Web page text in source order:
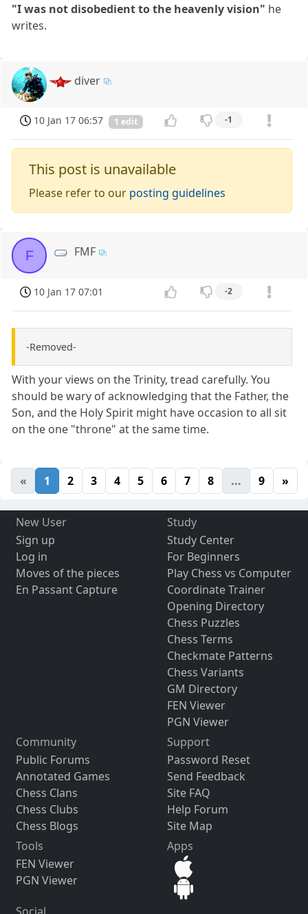
"I was not disobedient to the heavenly vision" he
writes.
diver
10 Jan 17 06:57 1 edit -1
This post is unavailable
Please refer to our posting guidelines
F FMF
10 Jan 17 07:01 -2
-Removed-
With your views on the Trinity, tread carefully. You
should be wary of acknowledging that the Father, the
Son, and the Holy Spirit might have occasion to all sit
on the one "throne" at the same time.
« 1 2 3 4 5 6 7 8 ... 9 »
New User
Sign up
Log in
Moves of the pieces
En Passant Capture
Study
Study Center
For Beginners
Play Chess vs Computer
Coordinate Trainer
Opening Directory
Chess Puzzles
Chess Terms
Checkmate Patterns
Chess Variants
GM Directory
FEN Viewer
PGN Viewer
Community
Public Forums
Annotated Games
Chess Clans
Chess Clubs
Chess Blogs
Support
Password Reset
Send Feedback
Site FAQ
Help Forum
Site Map
Tools
FEN Viewer
PGN Viewer
Apps